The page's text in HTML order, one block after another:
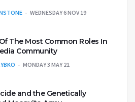
WEDNESDAY 6 NOV 19
The Most Common Roles In
Community
MONDAY 3 MAY 21
and the Genetically